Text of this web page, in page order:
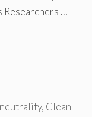
Researchers …
, Clean